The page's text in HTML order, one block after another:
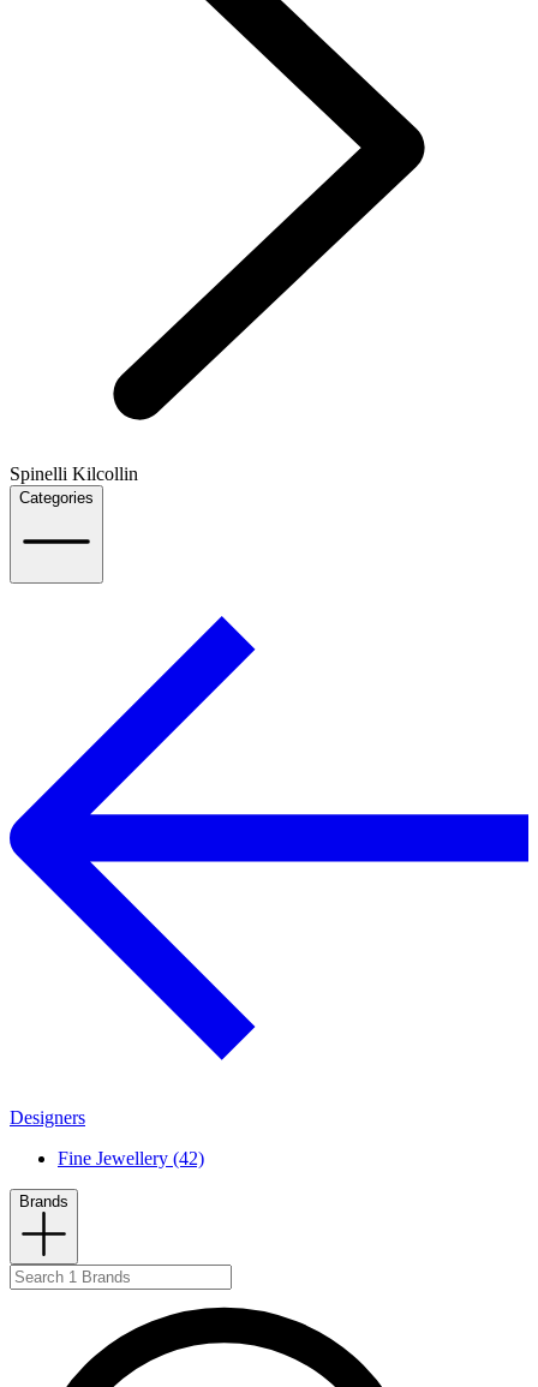
Spinelli Kilcollin
Categories
Designers
Fine Jewellery (42)
Brands